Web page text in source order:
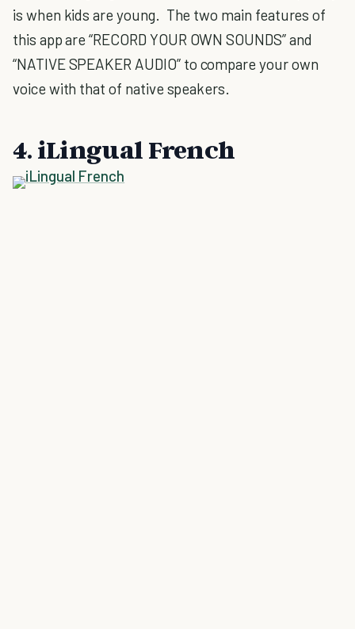
is when kids are young. The two main features of
this app are “RECORD YOUR OWN SOUNDS” and
“NATIVE SPEAKER AUDIO” to compare your own
voice with that of native speakers.
4. iLingual French